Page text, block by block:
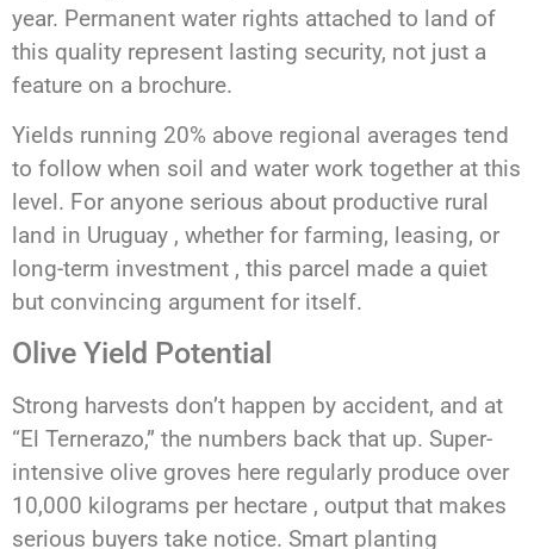
year. Permanent water rights attached to land of
this quality represent lasting security, not just a
feature on a brochure.
Yields running 20% above regional averages tend
to follow when soil and water work together at this
level. For anyone serious about productive rural
land in Uruguay , whether for farming, leasing, or
long-term investment , this parcel made a quiet
but convincing argument for itself.
Olive Yield Potential
Strong harvests don’t happen by accident, and at
“El Ternerazo,” the numbers back that up. Super-
intensive olive groves here regularly produce over
10,000 kilograms per hectare , output that makes
serious buyers take notice. Smart planting